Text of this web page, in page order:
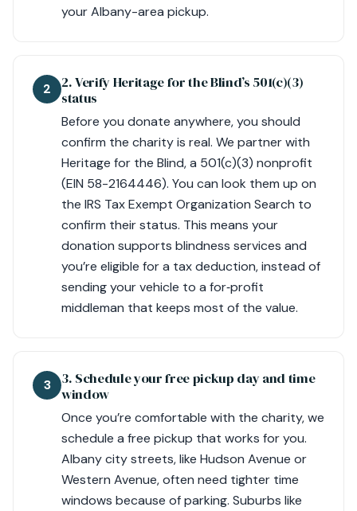
your Albany-area pickup.
2
2. Verify Heritage for the Blind’s 501(c)(3)
status
Before you donate anywhere, you should
confirm the charity is real. We partner with
Heritage for the Blind, a 501(c)(3) nonprofit
(EIN 58-2164446). You can look them up on
the IRS Tax Exempt Organization Search to
confirm their status. This means your
donation supports blindness services and
you’re eligible for a tax deduction, instead of
sending your vehicle to a for‑profit
middleman that keeps most of the value.
3
3. Schedule your free pickup day and time
window
Once you’re comfortable with the charity, we
schedule a free pickup that works for you.
Albany city streets, like Hudson Avenue or
Western Avenue, often need tighter time
windows because of parking. Suburbs like